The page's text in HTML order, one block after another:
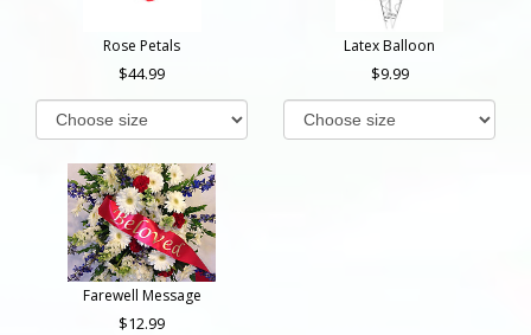
Rose Petals
44.99
Latex Balloon
9.99
Farewell Message
12.99